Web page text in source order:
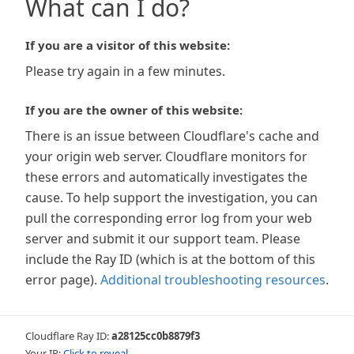
What can I do?
If you are a visitor of this website:
Please try again in a few minutes.
If you are the owner of this website:
There is an issue between Cloudflare's cache and
your origin web server. Cloudflare monitors for
these errors and automatically investigates the
cause. To help support the investigation, you can
pull the corresponding error log from your web
server and submit it our support team. Please
include the Ray ID (which is at the bottom of this
error page). Additional troubleshooting resources.
Cloudflare Ray ID:a28125cc0b8879f3